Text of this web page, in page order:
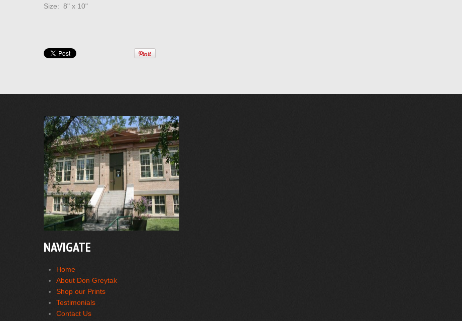
Size: 8" x 10"
NAVIGATE
Home
About Don Greytak
Shop our Prints
Testimonials
Contact Us